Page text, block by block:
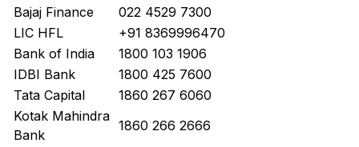
Bajaj Finance
022 4529 7300
LIC HFL
+91 8369996470
Bank of India
1800 103 1906
IDBI Bank
1800 425 7600
Tata Capital
1860 267 6060
Kotak Mahindra
Bank
1860 266 2666